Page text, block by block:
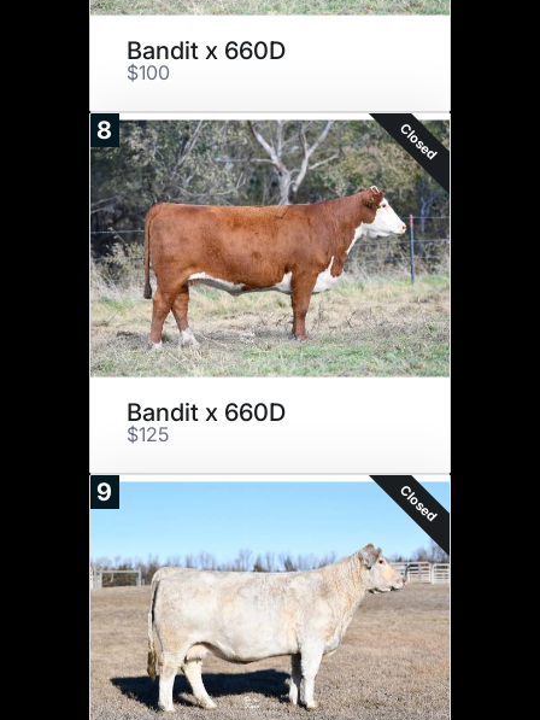
Bandit x 660D
$100
8 Closed
Bandit x 660D
$125
9 Closed